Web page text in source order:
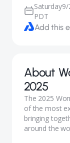
Saturday9/
PDT
Add this
About
2025
The 2025
of the most
bringing
around the